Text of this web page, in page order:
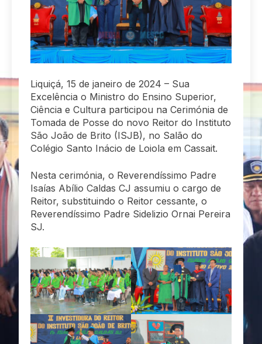
Liquiçá, 15 de janeiro de 2024 – Sua
Excelência o Ministro do Ensino Superior,
Ciência e Cultura participou na Cerimónia de
Tomada de Posse do novo Reitor do Instituto
São João de Brito (ISJB), no Salão do
Colégio Santo Inácio de Loiola em Cassait.
Nesta cerimónia, o Reverendíssimo Padre
Isaías Abílio Caldas CJ assumiu o cargo de
Reitor, substituindo o Reitor cessante, o
Reverendíssimo Padre Sidelizio Ornai Pereira
SJ.